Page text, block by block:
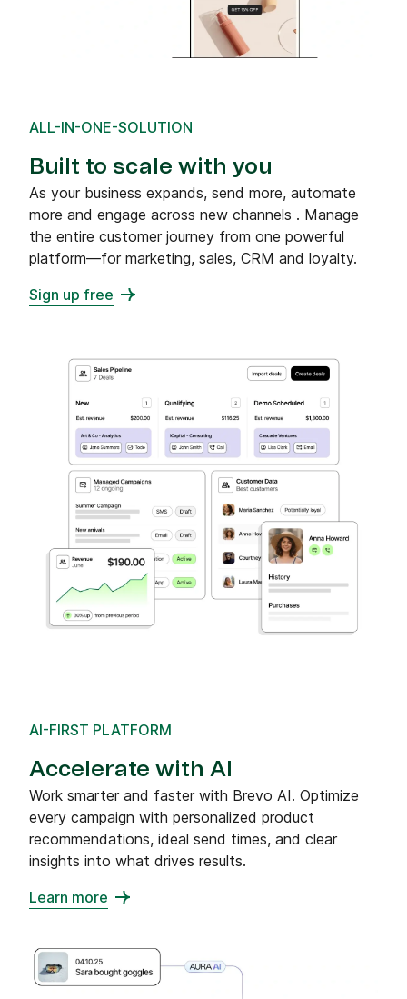
ALL-IN-ONE-SOLUTION
Built to scale with you
As your business expands, send more, automate
more and engage across new channels . Manage
the entire customer journey from one powerful
platform—for marketing, sales, CRM and loyalty.
Sign up free
AI-FIRST PLATFORM
Accelerate with AI
Work smarter and faster with Brevo AI. Optimize
every campaign with personalized product
recommendations, ideal send times, and clear
insights into what drives results.
Learn more